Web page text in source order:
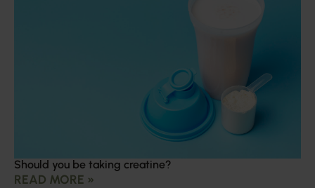
Should you be taking creatine?
READ MORE »